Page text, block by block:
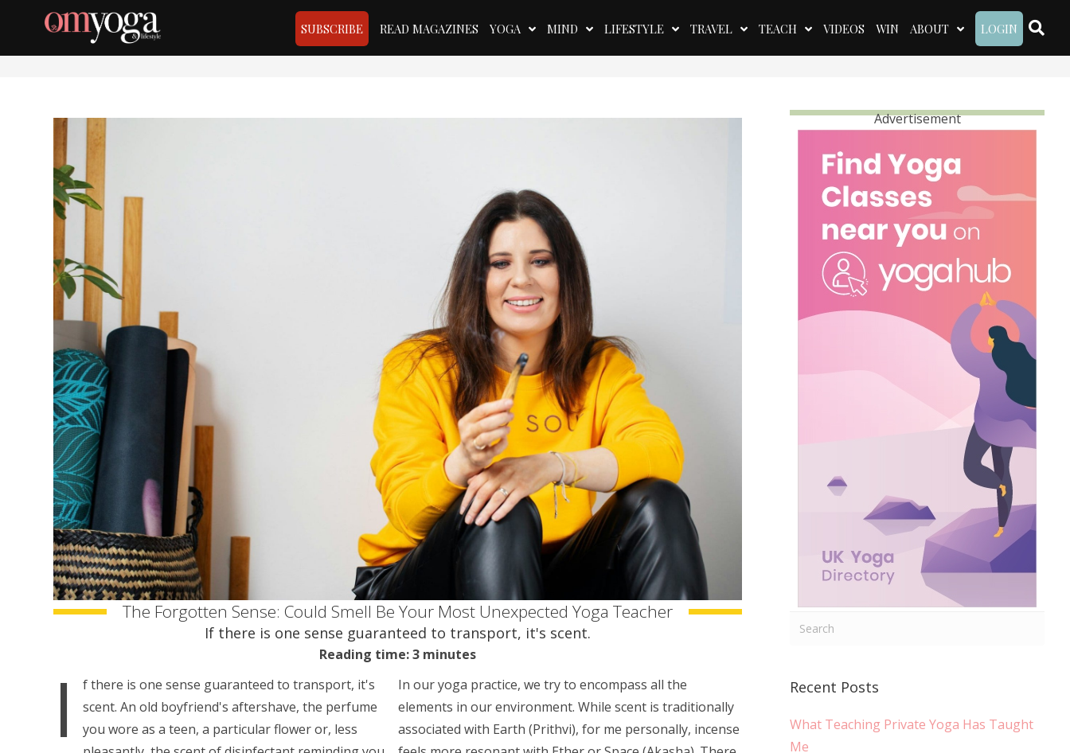
SUBSCRIBE READ MAGAZINES YOGA MIND LIFESTYLE TRAVEL TEACH VIDEOS WIN ABOUT LOGIN
The Forgotten Sense: Could Smell Be Your Most Unexpected Yoga Teacher
If there is one sense guaranteed to transport, it's scent.
Reading time: 3 minutes
I
f there is one sense guaranteed to transport, it's
scent. An old boyfriend's aftershave, the perfume
you wore as a teen, a particular flower or, less
In our yoga practice, we try to encompass all the
elements in our environment. While scent is traditionally
associated with Earth (Prithvi), for me personally, incense
Advertisement
Recent Posts
What Teaching Private Yoga Has Taught
Me